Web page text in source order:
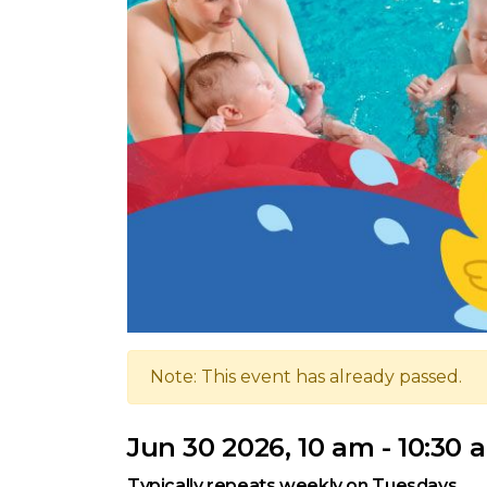
Note: This event has already passed.
Jun 30 2026, 10 am - 10:30